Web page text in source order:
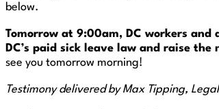
below.
Tomorrow at 9:00am, DC workers
DC’s paid sick leave law and raise the
see you tomorrow morning!
Testimony delivered by Max Tipping,